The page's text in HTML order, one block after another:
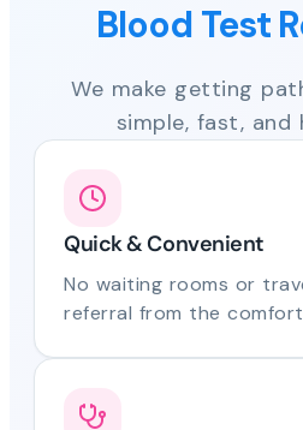
Blood Test
We make getting
simple, fast, and
Quick & Convenient
No waiting rooms or
referral from the